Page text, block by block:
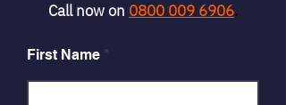
Call now on 0800 009 6906.
First Name